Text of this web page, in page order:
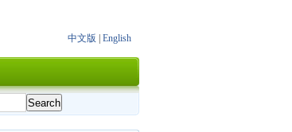
中文版 English